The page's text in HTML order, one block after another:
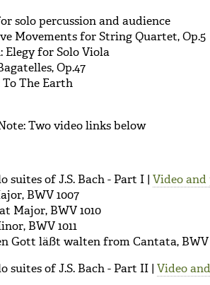
solo percussion and audience
Movements for String Quartet, Op.5
for Solo Viola
Op.47
To The Earth
Two video links below
suites of J.S. Bach - Part I | Video
BWV 1007
Major, BWV 1010
BWV 1011
Gott läßt walten from Cantata, BWV
suites of J.S. Bach - Part II | Video